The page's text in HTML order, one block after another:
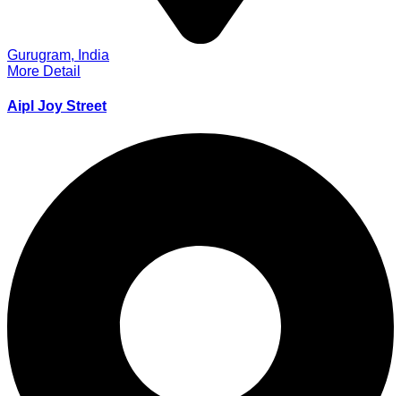
Gurugram, India
More Detail
Aipl Joy Street